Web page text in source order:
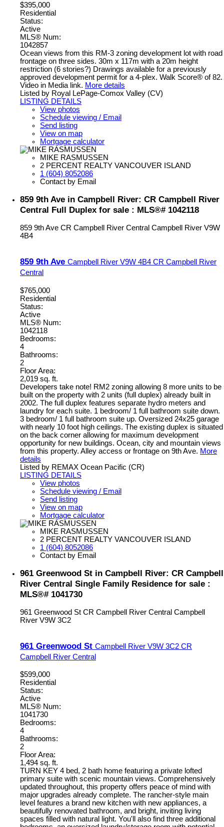
$395,000
Residential
Status:
Active
MLS® Num:
1042857
Ocean views from this RM-3 zoning development lot with road
frontage on three sides. 30m x 117m with a 20m height
restriction (6 stories?) Drawings available for a previously
approved development permit for a 4-plex. Walk Score® of 82.
Video in Media link. More details
Listed by Royal LePage-Comox Valley (CV)
LISTING DETAILS
View photos
Schedule viewing / Email
Send listing
View on map
Mortgage calculator
MIKE RASMUSSEN
2 PERCENT REALTY VANCOUVER ISLAND
1 (604) 8052086
Contact by Email
859 9th Ave in Campbell River: CR Campbell River
Central Full Duplex for sale : MLS®# 1042118
859 9th Ave CR Campbell River Central Campbell River V9W
4B4
859 9th Ave Campbell River V9W 4B4 CR Campbell River
Central
$765,000
Residential
Status:
Active
MLS® Num:
1042118
Bedrooms:
4
Bathrooms:
2
Floor Area:
2,019 sq. ft.
Developers take note! RM2 zoning allowing 8 more units to be
built on the property with 2 units (full duplex) already built in
2002. The full duplex features separate hydro meters and
laundry for each suite. 1 bedroom/ 1 full bathroom suite down.
3 bedroom/ 1 full bathroom suite up. Oversized 24x25 garage
with nearly 10 foot high ceilings. The existing duplex is situated
on the back corner allowing for maximum development
opportunity for new buildings. Ocean, city and mountain views
from this property. Alley access or frontage on 9th Ave. More
details
Listed by REMAX Ocean Pacific (CR)
LISTING DETAILS
View photos
Schedule viewing / Email
Send listing
View on map
Mortgage calculator
MIKE RASMUSSEN
2 PERCENT REALTY VANCOUVER ISLAND
1 (604) 8052086
Contact by Email
961 Greenwood St in Campbell River: CR Campbell
River Central Single Family Residence for sale :
MLS®# 1041730
961 Greenwood St CR Campbell River Central Campbell
River V9W 3C2
961 Greenwood St Campbell River V9W 3C2 CR
Campbell River Central
$599,000
Residential
Status:
Active
MLS® Num:
1041730
Bedrooms:
4
Bathrooms:
2
Floor Area:
1,494 sq. ft.
TURN KEY 4 bed, 2 bath home featuring a private lofted
primary suite with scenic mountain views. Comprehensively
updated throughout, this property offers peace of mind with
major upgrades already complete. The rancher-style main
level features a brand new kitchen with new appliances, a
beautifully renovated bathroom, and bright, inviting living
spaces filled with natural light. You'll also find three additional